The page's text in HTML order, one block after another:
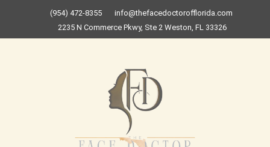
(954) 472-8355
info@thefacedoctorofflorida.com
2235 N Commerce Pkwy, Ste 2 Weston, FL 33326